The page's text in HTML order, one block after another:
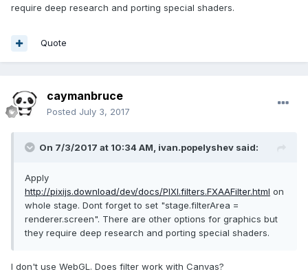
require deep research and porting special shaders.
Quote
caymanbruce
Posted July 3, 2017
On 7/3/2017 at 10:34 AM, ivan.popelyshev said:
Apply
http://pixijs.download/dev/docs/PIXI.filters.FXAAFilter.html on
whole stage. Dont forget to set "stage.filterArea =
renderer.screen". There are other options for graphics but
they require deep research and porting special shaders.
I don't use WebGL. Does filter work with Canvas?